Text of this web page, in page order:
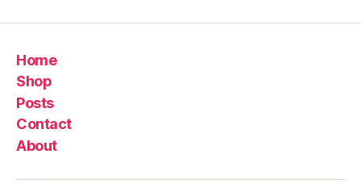
Home
Shop
Posts
Contact
About